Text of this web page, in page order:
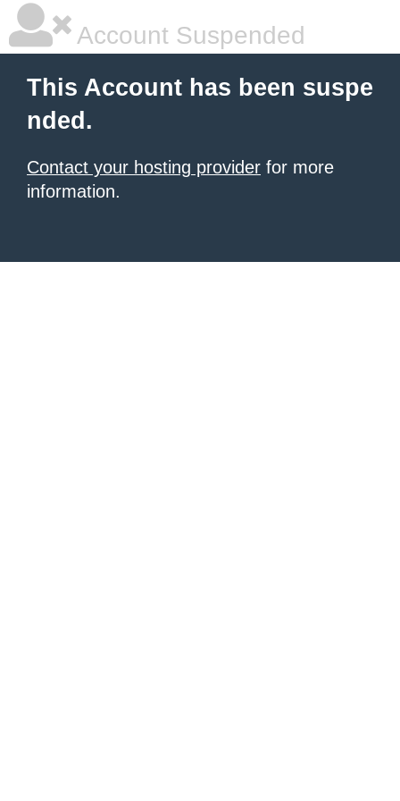
Account Suspended
This Account has been suspe
nded.
Contact your hosting provider for more
information.